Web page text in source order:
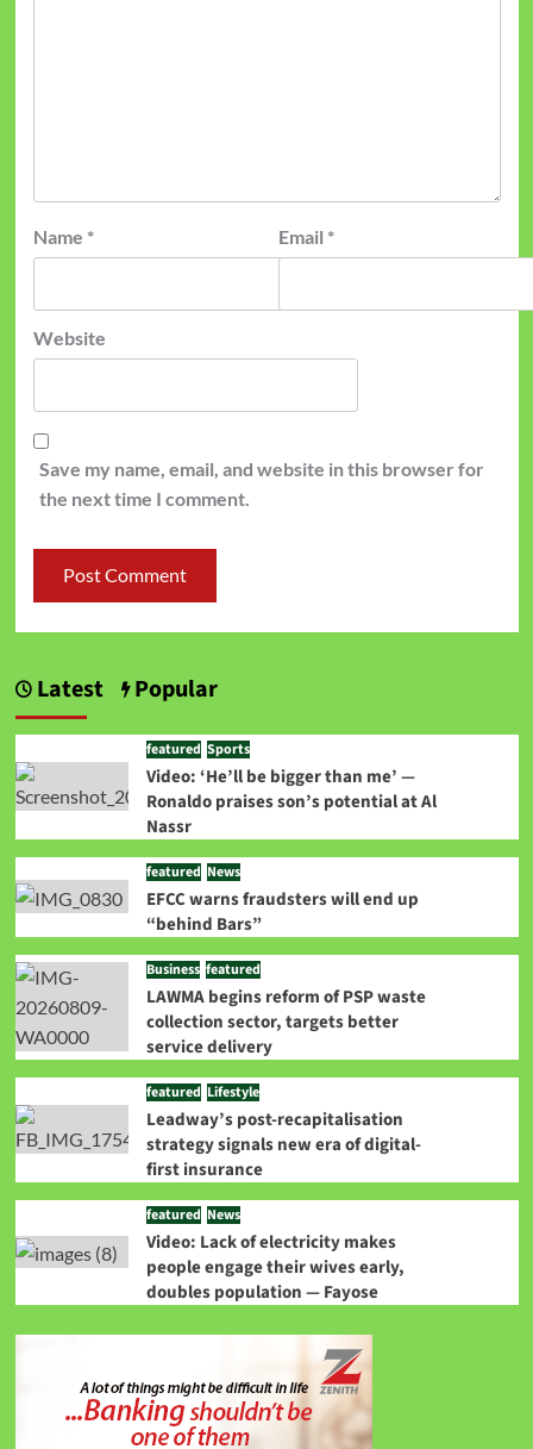
Name * Email *
Website
Save my name, email, and website in this browser for
the next time I comment.
Latest Popular
featured Sports
Video: ‘He’ll be bigger than me’ —
Ronaldo praises son’s potential at Al
Nassr
featured News
EFCC warns fraudsters will end up
“behind Bars”
Business featured
LAWMA begins reform of PSP waste
collection sector, targets better
service delivery
featured Lifestyle
Leadway’s post-recapitalisation
strategy signals new era of digital-
first insurance
featured News
Video: Lack of electricity makes
people engage their wives early,
doubles population — Fayose